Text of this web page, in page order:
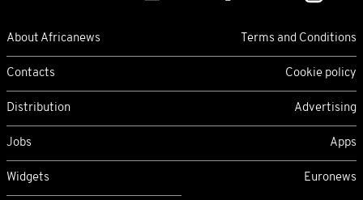
About Africanews Terms and Conditions
Contacts Cookie policy
Distribution Advertising
Jobs Apps
Widgets Euronews